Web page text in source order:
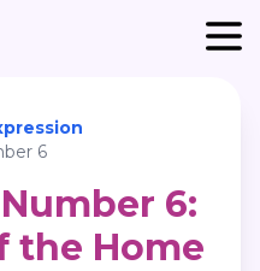
6
6:
the Home